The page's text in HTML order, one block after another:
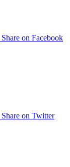
Share on Facebook
Share on Twitter